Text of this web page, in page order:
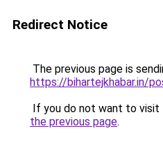
Redirect Notice
The previous page is
https://bihartejkhabar.in/
If you do not want to visit
the previous page.